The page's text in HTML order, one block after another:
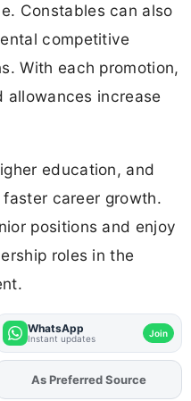
Constables can also
competitive
With each promotion,
allowances increase
education, and
career growth.
positions and enjoy
roles in the
WhatsApp
Instant updates Join
AddFJAon